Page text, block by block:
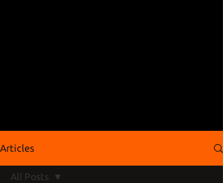
Articles
All Posts